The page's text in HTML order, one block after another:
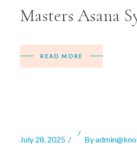
Masters Asana
READ MORE
July 28, 2025 By